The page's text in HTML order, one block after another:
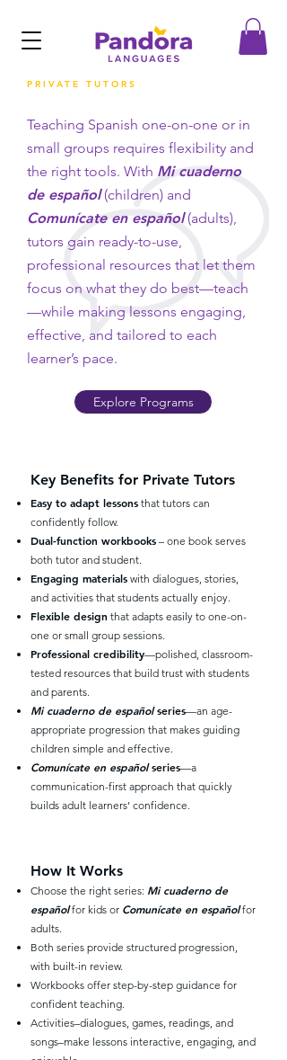
PRIVATE TUTORS
Teaching Spanish one-on-one or in
small groups requires flexibility and
the right tools. With Mi cuaderno
de español(children) and
Comunícate en español(adults),
tutors gain ready-to-use,
professional resources that let them
focus on what they do best—teach
—while making lessons engaging,
effective, and tailored to each
learner’s pace.
Explore Programs
Key Benefits for Private Tutors
Easy to adapt lessons that tutors can
confidently follow.
Dual-function workbooks – one book serves
both tutor and student.
Engaging materials with dialogues, stories,
and activities that students actually enjoy.
Flexible design that adapts easily to one-on-
one or small group sessions.
Professional credibility—polished, classroom-
tested resources that build trust with students
and parents.
Mi cuaderno de españolseries—an age-
appropriate progression that makes guiding
children simple and effective.
Comunícate en españolseries—a
communication-first approach that quickly
builds adult learners’ confidence.
How It Works
Choose the right series: Mi cuaderno de
españolfor kids or Comunícate en españolfor
adults.
Both series provide structured progression,
with built-in review.
Workbooks offer step-by-step guidance for
confident teaching.
Activities–dialogues, games, readings, and
songs–make lessons interactive, engaging, and